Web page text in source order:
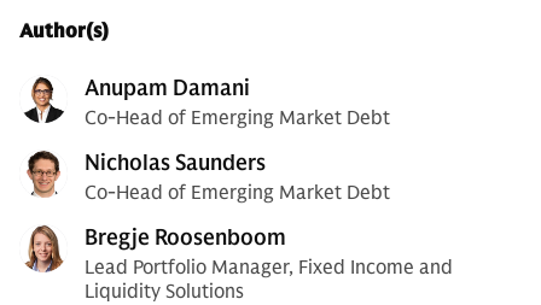
Author(s)
Anupam Damani
Co-Head of Emerging Market Debt
Nicholas Saunders
Co-Head of Emerging Market Debt
Bregje Roosenboom
Lead Portfolio Manager, Fixed Income and
Liquidity Solutions